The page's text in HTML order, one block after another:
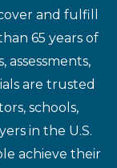
and fulfill
65 years of
assessments,
are trusted
schools,
in the U.S.
achieve their